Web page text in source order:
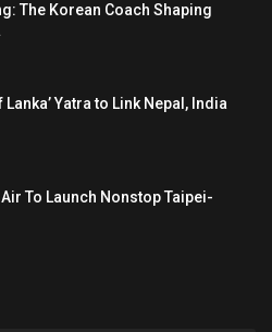
The Korean Coach Shaping
Yatra to Link Nepal, India
Air To Launch Nonstop Taipei-